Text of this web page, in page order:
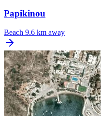
Papikinou
Beach 9.6 km away